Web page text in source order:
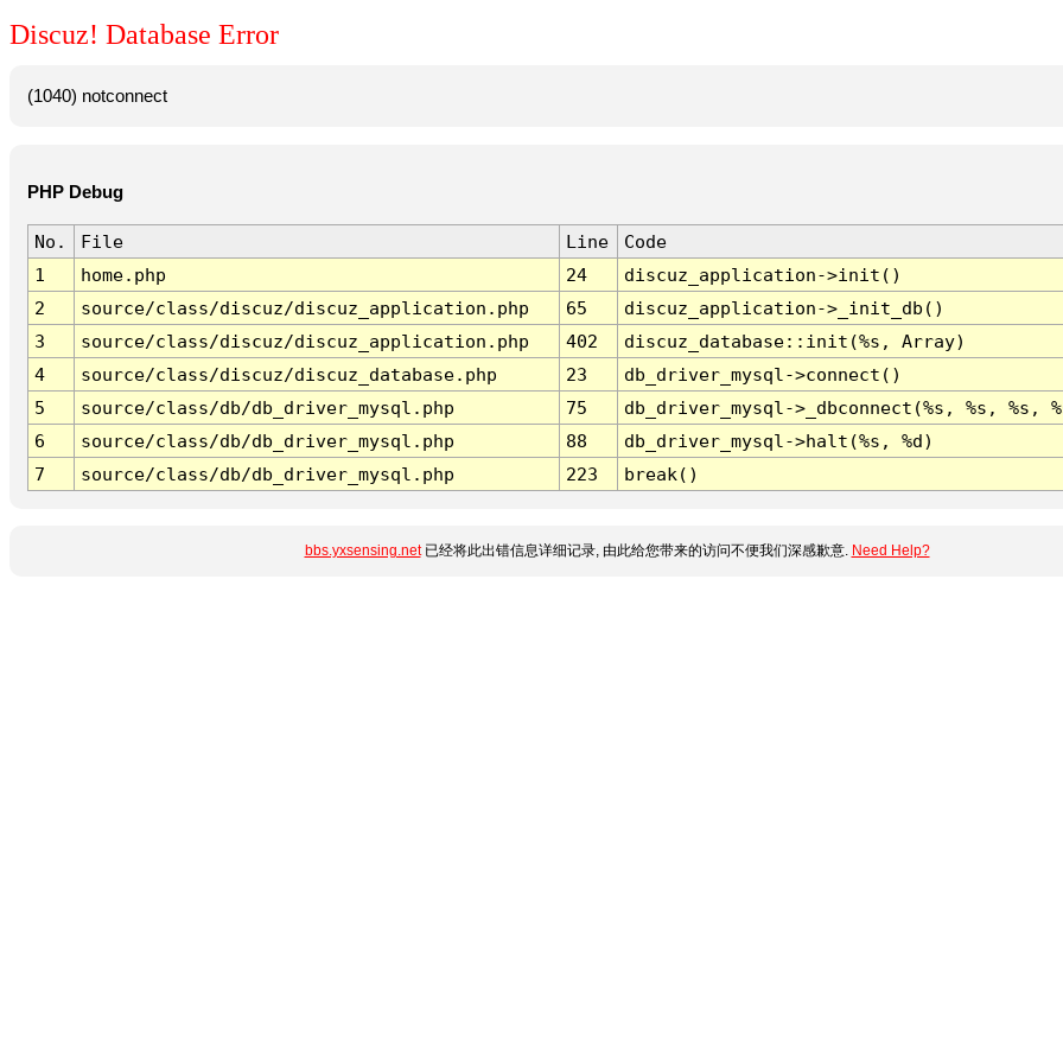
Discuz! Database Error
(1040) notconnect
PHP Debug
No. File Line
Code
1
home.php 24
discuz_application->init()
2
source/class/discuz/discuz_application.php 65
discuz_application->_init_db()
3
source/class/discuz/discuz_application.php 402
discuz_database::init(%s, Array)
4
source/class/discuz/discuz_database.php 23
db_driver_mysql->connect()
5
source/class/db/db_driver_mysql.php 75
db_driver_mysql->_dbconnect(%s, %s, %s,
6
source/class/db/db_driver_mysql.php 88
db_driver_mysql->halt(%s, %d)
7
source/class/db/db_driver_mysql.php 223 break()
bbs.yxsensing.net已经将此出错信息详细记录, 由此给您带来的访问不便我们深感歉意. Need Help?